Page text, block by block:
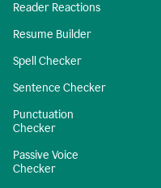
Reader Reactions
Resume Builder
Spell Checker
Sentence Checker
Punctuation
Checker
Passive Voice
Checker